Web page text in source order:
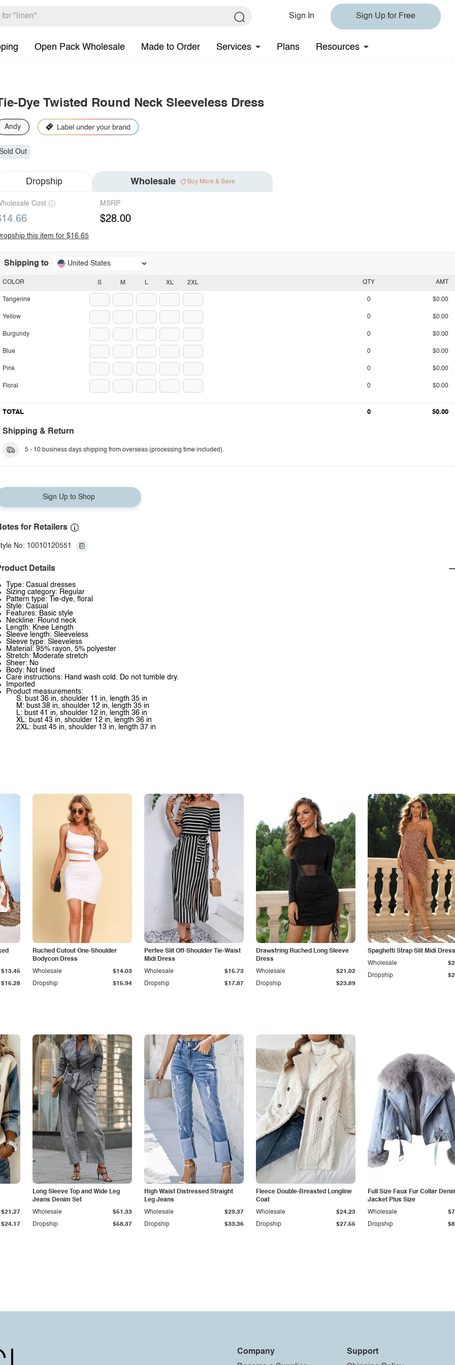
Sign In Sign Up for Free
Open Pack Wholesale Made to Order Services Plans Resources
Dye Twisted Round Neck Sleeveless Dress
Andy
Out
Dropship Wholesale Buy More & Save
Cost MSRP
$28.00
this item for $16.65
Shipping to United States
S M L XL 2XL
COLOR
Tangerine
Yellow
Burgundy
Blue
Pink
Floral
QTY AMT
0 $0.00
0 $0.00
0 $0.00
0 $0.00
0 $0.00
0 $0.00
TOTAL 0 $0.00
Shipping & Return
5 - 10 business days shipping from overseas (processing time included).
Sign Up to Shop
for Retailers
No: 10010120551
Details
Type: Casual dresses
Sizing category: Regular
Pattern type: Tie-dye, floral
Style: Casual
Features: Basic style
Neckline: Round neck
Length: Knee Length
Sleeve length: Sleeveless
Sleeve type: Sleeveless
Material: 95% rayon, 5% polyester
Stretch: Moderate stretch
Sheer: No
Body: Not lined
Care instructions: Hand wash cold. Do not tumble dry.
Imported
Product measurements:
S: bust 36 in, shoulder 11 in, length 35 in
M: bust 38 in, shoulder 12 in, length 35 in
L: bust 41 in, shoulder 12 in, length 36 in
XL: bust 43 in, shoulder 12 in, length 36 in
2XL: bust 45 in, shoulder 13 in, length 37 in
$15.28
$13.45
Ruched Cutout One-Shoulder
Bodycon Dress
Dropship $15.94
Wholesale $14.03
Perfee Slit Off-Shoulder Tie-Waist
Midi Dress
Dropship $17.87
Wholesale $15.73
Drawstring Ruched Long Sleeve
Dress
Dropship $23.89
Wholesale $21.02
Spaghetti Strap Slit Midi Dress
Dropship
Wholesale
$24.17
$21.27
Long Sleeve Top and Wide Leg
Jeans Denim Set
Dropship $58.37
Wholesale $51.33
High Waist Distressed Straight
Leg Jeans
Dropship $33.36
Wholesale $29.37
Fleece Double-Breasted Longline
Coat
Dropship $27.55
Wholesale $24.23
Full Size Faux Fur Collar
Jacket Plus Size
Dropship
Wholesale
Company
Support